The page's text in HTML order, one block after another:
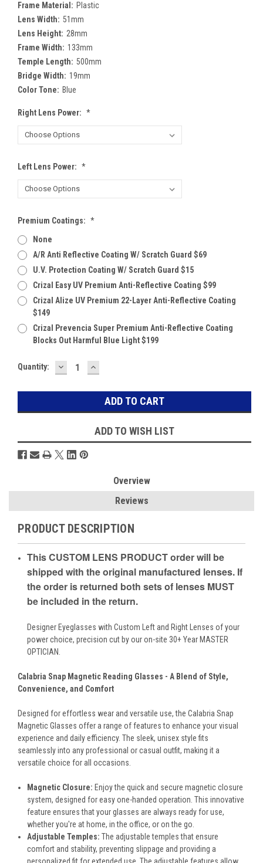
Frame Material: Plastic
Lens Width: 51mm
Lens Height: 28mm
Frame Width: 133mm
Temple Length: 500mm
Bridge Width: 19mm
Color Tone: Blue
Right Lens Power: *
Left Lens Power: *
Premium Coatings: *
None
A/R Anti Reflective Coating W/ Scratch Guard $69
U.V. Protection Coating W/ Scratch Guard $15
Crizal Easy UV Premium Anti-Reflective Coating $99
Crizal Alize UV Premium 22-Layer Anti-Reflective Coating
$149
Crizal Prevencia Super Premium Anti-Reflective Coating
Blocks Out Harmful Blue Light $199
Current
Quantity: DECREASE
QUANTITY:
INCREASE
QUANTITY:
ADD TO WISH LIST
Overview
Reviews
PRODUCT DESCRIPTION
This CUSTOM LENS PRODUCT order will be
shipped with the original manufactured lenses. If
the order is returned both sets of lenses MUST
be included in the return.
Designer Eyeglasses with Custom Left and Right Lenses of your
power choice, precision cut by our on-site 30+ Year MASTER
OPTICIAN.
Calabria Snap Magnetic Reading Glasses - A Blend of Style,
Convenience, and Comfort
Designed for effortless wear and versatile use, the Calabria Snap
Magnetic Glasses offer a range of features to enhance your visual
experience and daily efficiency. The sleek, unisex style fits
seamlessly into any professional or casual outfit, making it a
versatile choice for all occasions.
Magnetic Closure: Enjoy the quick and secure magnetic closure
system, designed for easy one-handed operation. This innovative
feature ensures that your glasses are always ready for use,
whether you're at home, in the office, or on the go.
Adjustable Temples: The adjustable temples that ensure
comfort and stability, preventing slippage and providing a